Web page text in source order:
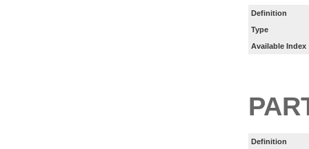
Definition
Type
Available Index
Definition